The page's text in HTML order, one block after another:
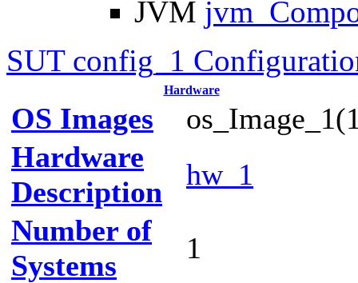
JVM
SUT config_1
Hardware
OS Images
Hardware
Description
hw_1
Number of
Systems
1